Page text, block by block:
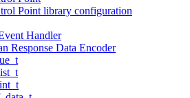
Point library configuration
Handler
Response Data Encoder